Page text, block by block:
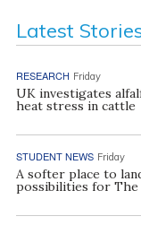
Latest
RESEARCH Friday
UK investigates
heat stress in cattle
STUDENT NEWS Friday
A softer place to
possibilities for The